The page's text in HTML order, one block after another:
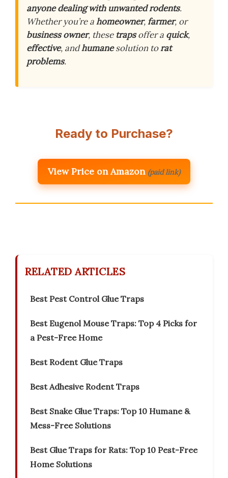
anyone dealing with unwanted rodents.
Whether you’re ahomeowner,farmer, or
business owner, these trapsoffer a quick,
effective, andhumanesolution torat
problems.
Ready to Purchase?
View Price on Amazon (paid link)
RELATED ARTICLES
Best Pest Control Glue Traps
Best Eugenol Mouse Traps: Top 4 Picks for
a Pest-Free Home
Best Rodent Glue Traps
Best Adhesive Rodent Traps
Best Snake Glue Traps: Top 10 Humane &
Mess-Free Solutions
Best Glue Traps for Rats: Top 10 Pest-Free
Home Solutions